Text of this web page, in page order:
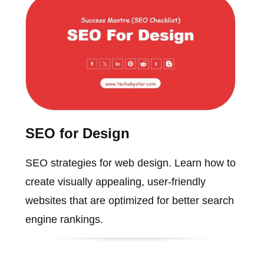
SEO for Design
SEO strategies for web design. Learn how to
create visually appealing, user-friendly
websites that are optimized for better search
engine rankings.